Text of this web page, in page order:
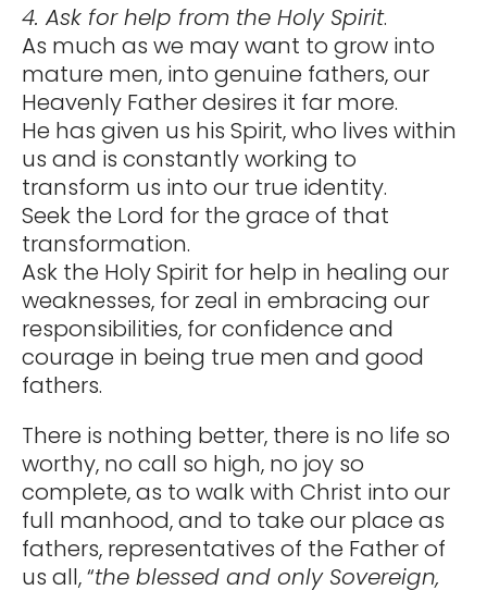
4. Ask for help from the Holy Spirit.
As much as we may want to grow into
mature men, into genuine fathers, our
Heavenly Father desires it far more.
He has given us his Spirit, who lives within
us and is constantly working to
transform us into our true identity.
Seek the Lord for the grace of that
transformation.
Ask the Holy Spirit for help in healing our
weaknesses, for zeal in embracing our
responsibilities, for confidence and
courage in being true men and good
fathers.
There is nothing better, there is no life so
worthy, no call so high, no joy so
complete, as to walk with Christ into our
full manhood, and to take our place as
fathers, representatives of the Father of
us all, “the blessed and only Sovereign,